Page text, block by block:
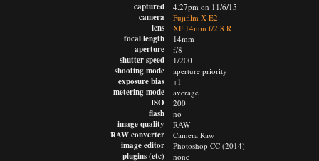
captured
camera
lens
focal length
aperture
shutter speed
shooting mode
exposure bias
metering mode
ISO
flash
image quality
RAW converter
image editor
plugins (etc)
4.27pm on 11/6/15
Fujifilm X-E2
XF 14mm f/2.8 R
14mm
f/8
1/200
aperture priority
+1
average
200
no
RAW
Camera Raw
Photoshop CC (2014)
none